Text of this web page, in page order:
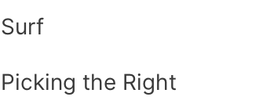
Surf
Picking the Right